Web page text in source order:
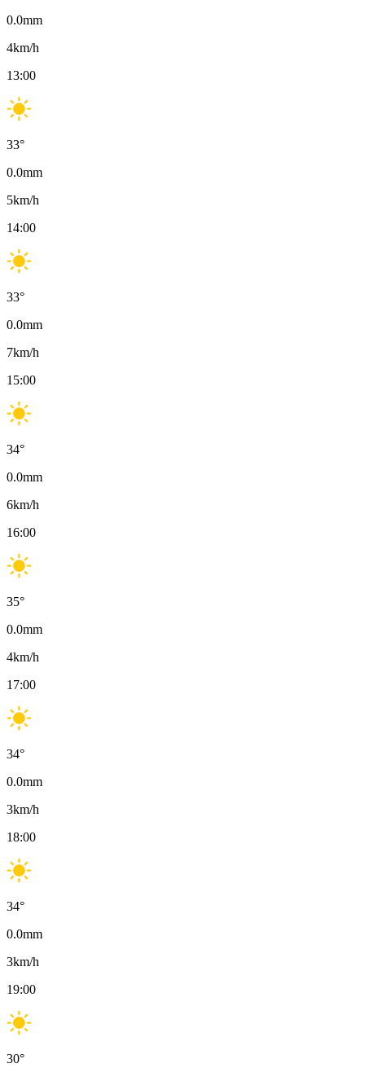
0.0mm
4km/h
13:00
33°
0.0mm
5km/h
14:00
33°
0.0mm
7km/h
15:00
34°
0.0mm
6km/h
16:00
35°
0.0mm
4km/h
17:00
34°
0.0mm
3km/h
18:00
34°
0.0mm
3km/h
19:00
30°